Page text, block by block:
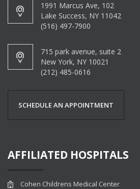
1991 Marcus Ave, 102
Lake Success, NY 11042
(516) 497-7900
715 park avenue, suite 2
New York, NY 10021
(212) 485-0616
SCHEDULE AN APPOINTMENT
AFFILIATED HOSPITALS
Cohen Childrens Medical Center